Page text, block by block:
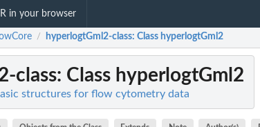
in your browser
/ hyperlogtGml2-class: Class hyperlogtGml2
class: Class hyperlogtGml2
structures for flow cytometry data